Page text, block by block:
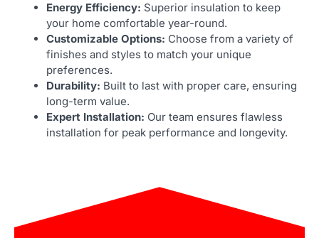
Energy Efficiency: Superior insulation to keep
your home comfortable year-round.
Customizable Options: Choose from a variety of
finishes and styles to match your unique
preferences.
Durability: Built to last with proper care, ensuring
long-term value.
Expert Installation: Our team ensures flawless
installation for peak performance and longevity.